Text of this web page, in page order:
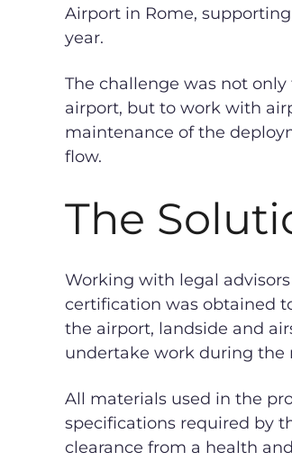
Airport in Rome,
year.
The challenge was not
airport, but to work with
maintenance of the
flow.
The
Working with legal
certification was obtained
the airport, landside and
undertake work during
All materials used in the
specifications required by
clearance from a health